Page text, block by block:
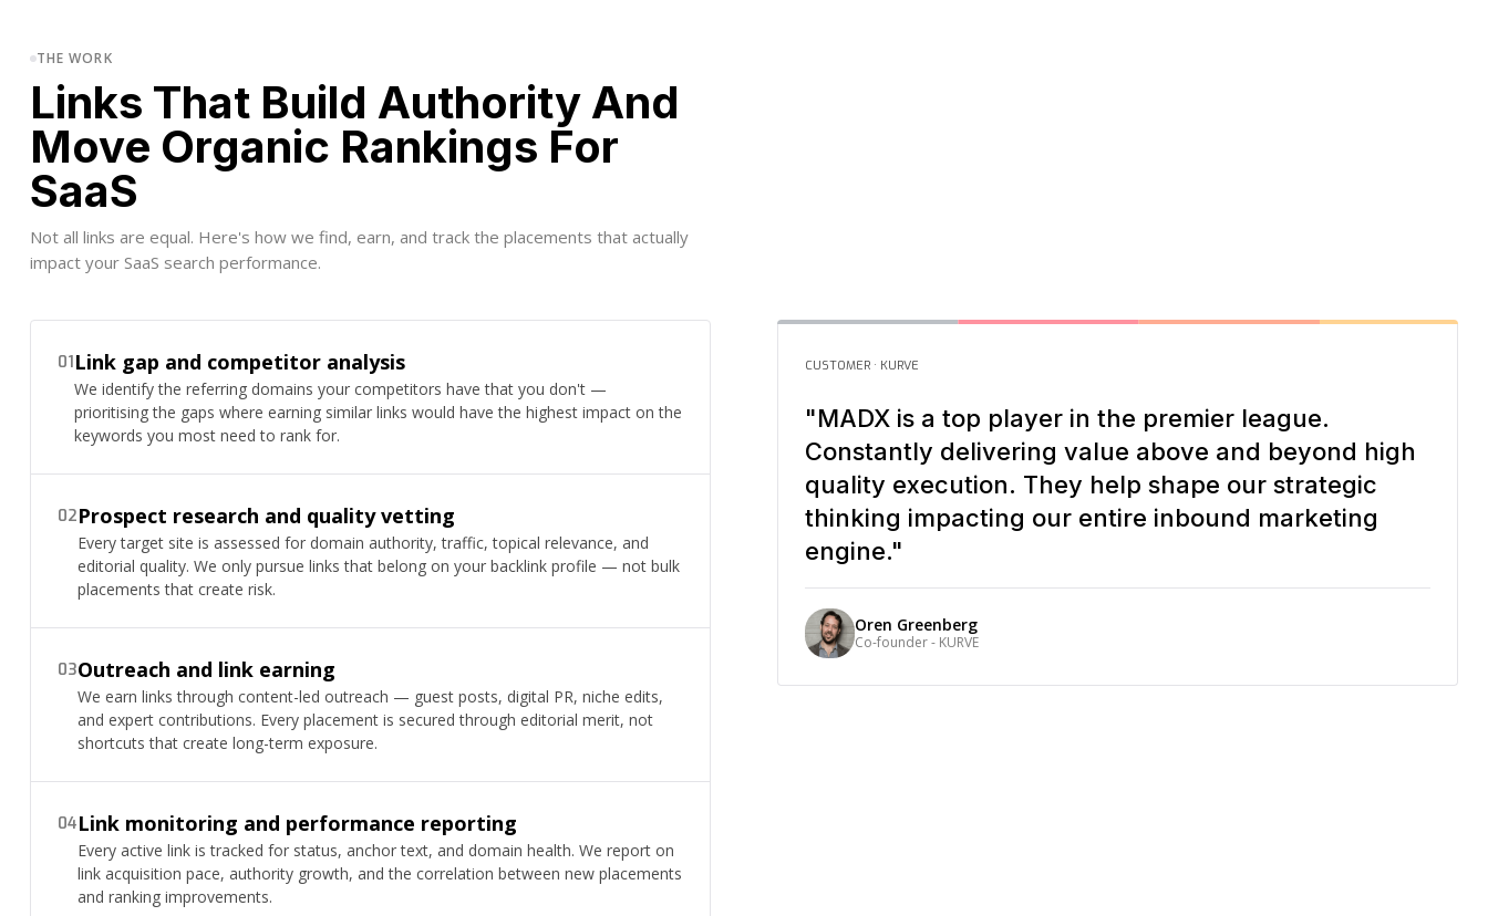
THE WORK
Links That Build Authority And
Move Organic Rankings For
SaaS
Not all links are equal. Here's how we find, earn, and track the placements that actually
impact your SaaS search performance.
01Link gap and competitor analysis
We identify the referring domains your competitors have that you don't —
prioritising the gaps where earning similar links would have the highest impact on the
keywords you most need to rank for.
02Prospect research and quality vetting
Every target site is assessed for domain authority, traffic, topical relevance, and
editorial quality. We only pursue links that belong on your backlink profile — not bulk
placements that create risk.
03Outreach and link earning
We earn links through content-led outreach — guest posts, digital PR, niche edits,
and expert contributions. Every placement is secured through editorial merit, not
shortcuts that create long-term exposure.
04Link monitoring and performance reporting
Every active link is tracked for status, anchor text, and domain health. We report on
link acquisition pace, authority growth, and the correlation between new placements
and ranking improvements.
CUSTOMER · KURVE
"MADX is a top player in the premier league.
Constantly delivering value above and beyond high
quality execution. They help shape our strategic
thinking impacting our entire inbound marketing
engine."
Oren Greenberg
Co-founder - KURVE